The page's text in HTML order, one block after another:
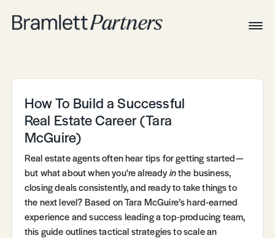
How To Build a Successful
Real Estate Career (Tara
McGuire)
Real estate agents often hear tips for getting started—
but what about when you're alreadyinthe business,
closing deals consistently, and ready to take things to
the next level? Based on Tara McGuire’s hard-earned
experience and success leading a top-producing team,
this guide outlines tactical strategies to scale an